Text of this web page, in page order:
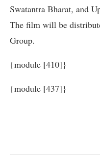
Swatantra Bharat, and
The film will be
Group.
{module [410]}
{module [437]}